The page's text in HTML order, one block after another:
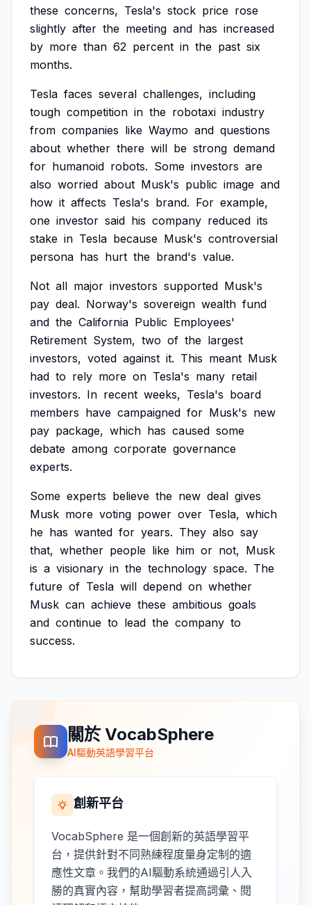
these concerns, Tesla's stock price rose
slightly after the meeting and has increased
by more than 62 percent in the past six
months.
Tesla faces several challenges, including
tough competition in the robotaxi industry
from companies like Waymo and questions
about whether there will be strong demand
for humanoid robots. Some investors are
also worried about Musk's public image and
how it affects Tesla's brand. For example,
one investor said his company reduced its
stake in Tesla because Musk's controversial
persona has hurt the brand's value.
Not all major investors supported Musk's
pay deal. Norway's sovereign wealth fund
and the California Public Employees'
Retirement System, two of the largest
investors, voted against it. This meant Musk
had to rely more on Tesla's many retail
investors. In recent weeks, Tesla's board
members have campaigned for Musk's new
pay package, which has caused some
debate among corporate governance
experts.
Some experts believe the new deal gives
Musk more voting power over Tesla, which
he has wanted for years. They also say
that, whether people like him or not, Musk
is a visionary in the technology space. The
future of Tesla will depend on whether
Musk can achieve these ambitious goals
and continue to lead the company to
success.
關於 VocabSphere
AI驅動英語學習平台
創新平台
VocabSphere 是一個創新的英語學習平
台，提供針對不同熟練程度量身定制的適
應性文章。我們的AI驅動系統通過引人入
勝的真實內容，幫助學習者提高詞彙、閱